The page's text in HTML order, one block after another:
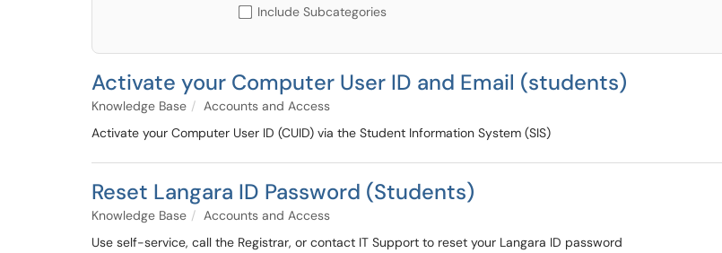
Include Subcategories
Activate your Computer User ID and Email (students)
Knowledge Base
Accounts and Access
Activate your Computer User ID (CUID) via the Student Information System (SIS)
Reset Langara ID Password (Students)
Knowledge Base
Accounts and Access
Use self-service, call the Registrar, or contact IT Support to reset your Langara ID password